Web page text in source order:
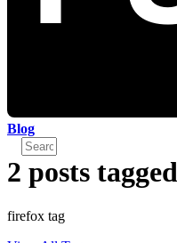
Blog
2 posts
firefox tag